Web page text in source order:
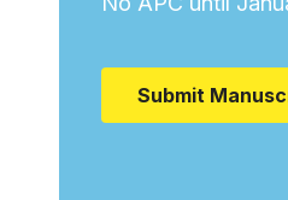
Submit